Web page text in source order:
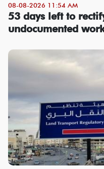
08-08-2026 11:54 AM
53 days left to
undocumented